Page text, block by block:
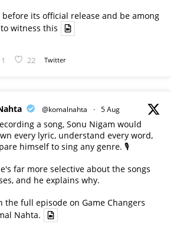
its official release and be among
witness this
1 22 Twitter
@komalnahta · 5 Aug
a song, Sonu Nigam would
every lyric, understand every word,
himself to sing any genre. 🎙️
far more selective about the songs
and he explains why.
the full episode on Game Changers
Nahta.